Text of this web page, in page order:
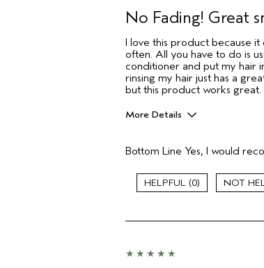
No Fading! Great
I love this product because
often. All you have to do is
conditioner and put my hair
rinsing my hair just has a
but this product works great.
More Details
Color treated hair
Age range
Skin Type
Aveda Artist
Bottom Line Yes, I would
0